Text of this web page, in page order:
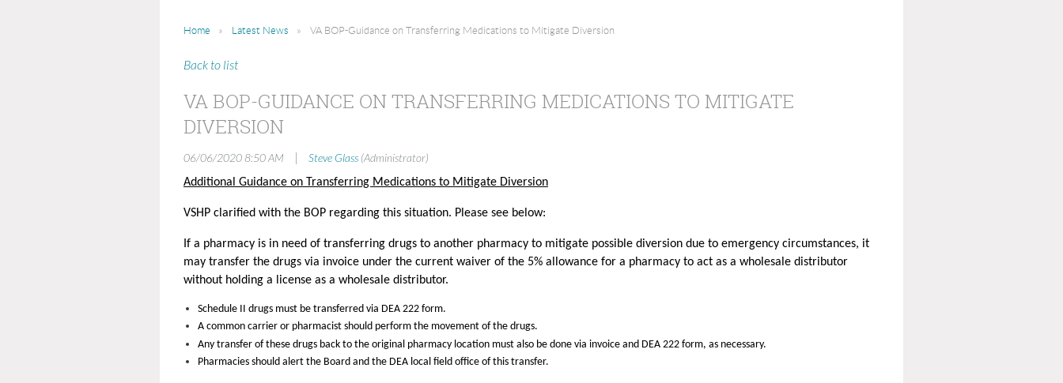
Home Latest News VA BOP-Guidance on Transferring Medications to Mitigate Diversion
Back to list
VA BOP-GUIDANCE ON TRANSFERRING MEDICATIONS TO MITIGATE
DIVERSION
06/06/2020 8:50 AM Steve Glass (Administrator)
Additional Guidance on Transferring Medications to Mitigate Diversion
VSHP clarified with the BOP regarding this situation. Please see below:
If a pharmacy is in need of transferring drugs to another pharmacy to mitigate possible diversion due to emergency circumstances, it
may transfer the drugs via invoice under the current waiver of the 5% allowance for a pharmacy to act as a wholesale distributor
without holding a license as a wholesale distributor.
Schedule II drugs must be transferred via DEA 222 form.
A common carrier or pharmacist should perform the movement of the drugs.
Any transfer of these drugs back to the original pharmacy location must also be done via invoice and DEA 222 form, as necessary.
Pharmacies should alert the Board and the DEA local field office of this transfer.